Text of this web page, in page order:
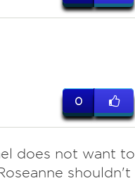
0
does not want to
shouldn't